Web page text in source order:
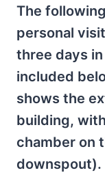
The
personal
three days
included
shows the
building,
chamber on
downspout).